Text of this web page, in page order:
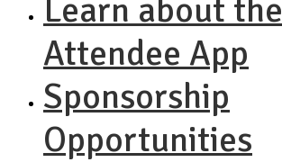
Learn about the
Attendee App
Sponsorship
Opportunities